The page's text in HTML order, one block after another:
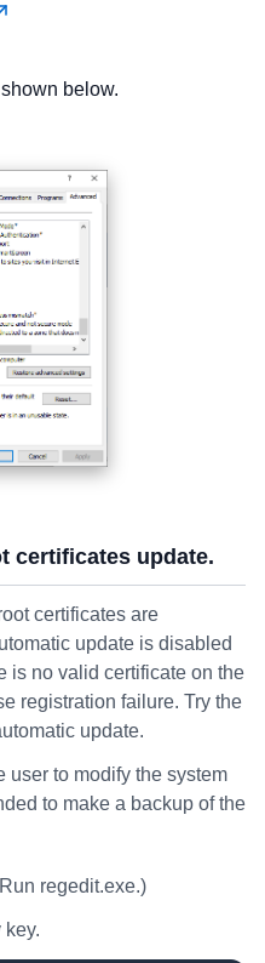
below.
certificates update.
certificates are
update is disabled
is no valid certificate on the
registration failure. Try the
update.
user to modify the system
to make a backup of the
regedit.exe.)
key.